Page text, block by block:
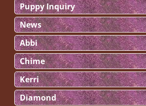
Puppy Inquiry
News
Abbi
Chime
Kerri
Diamond